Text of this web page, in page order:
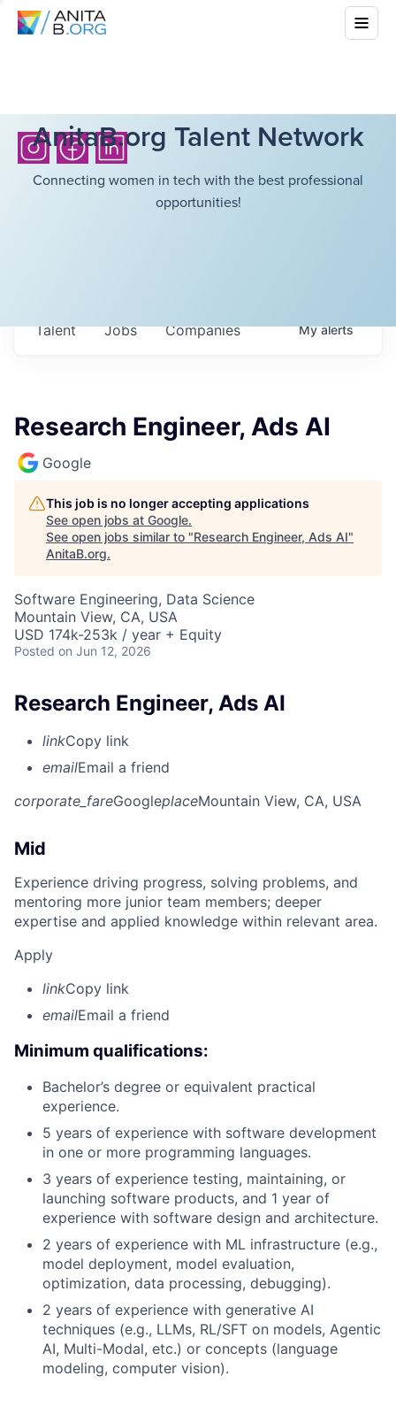
AnitaB.org Talent Network
Connecting women in tech with the best professional
opportunities!
Jobs Companies
Talent Myalerts
Research Engineer, Ads AI
Google
This job is no longer accepting applications
See open jobs at Google.
See open jobs similar to "Research Engineer, Ads AI"
AnitaB.org.
Software Engineering, Data Science
Mountain View, CA, USA
USD 174k-253k / year + Equity
Posted on Jun 12, 2026
Research Engineer, Ads AI
linkCopy link
emailEmail a friend
corporate_fareGoogleplaceMountain View, CA, USA
Mid
Experience driving progress, solving problems, and
mentoring more junior team members; deeper
expertise and applied knowledge within relevant area.
Apply
linkCopy link
emailEmail a friend
Minimum qualifications:
Bachelor’s degree or equivalent practical
experience.
5 years of experience with software development
in one or more programming languages.
3 years of experience testing, maintaining, or
launching software products, and 1 year of
experience with software design and architecture.
2 years of experience with ML infrastructure (e.g.,
model deployment, model evaluation,
optimization, data processing, debugging).
2 years of experience with generative AI
techniques (e.g., LLMs, RL/SFT on models, Agentic
AI, Multi-Modal, etc.) or concepts (language
modeling, computer vision).